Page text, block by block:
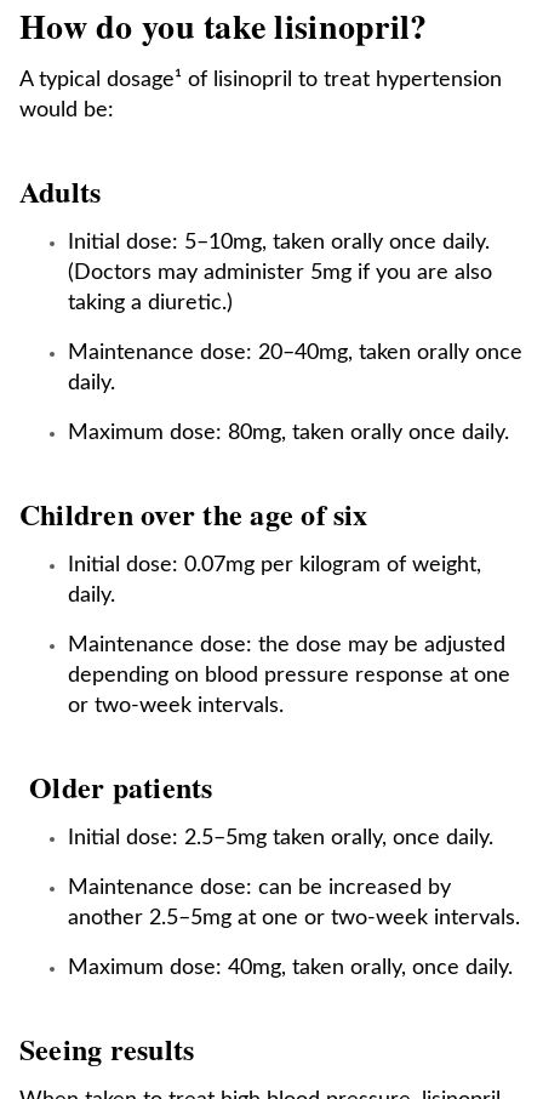
How do you take lisinopril?
A typical dosage¹ of lisinopril to treat hypertension
would be:
Adults
Initial dose: 5–10mg, taken orally once daily.
(Doctors may administer 5mg if you are also
taking a diuretic.)
Maintenance dose: 20–40mg, taken orally once
daily.
Maximum dose: 80mg, taken orally once daily.
Children over the age of six
Initial dose: 0.07mg per kilogram of weight,
daily.
Maintenance dose: the dose may be adjusted
depending on blood pressure response at one
or two-week intervals.
Older patients
Initial dose: 2.5–5mg taken orally, once daily.
Maintenance dose: can be increased by
another 2.5–5mg at one or two-week intervals.
Maximum dose: 40mg, taken orally, once daily.
Seeing results